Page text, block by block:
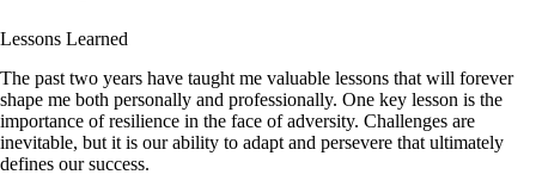
Lessons Learned
The past two years have taught me valuable lessons that will forever
shape me both personally and professionally. One key lesson is the
importance of resilience in the face of adversity. Challenges are
inevitable, but it is our ability to adapt and persevere that ultimately
defines our success.